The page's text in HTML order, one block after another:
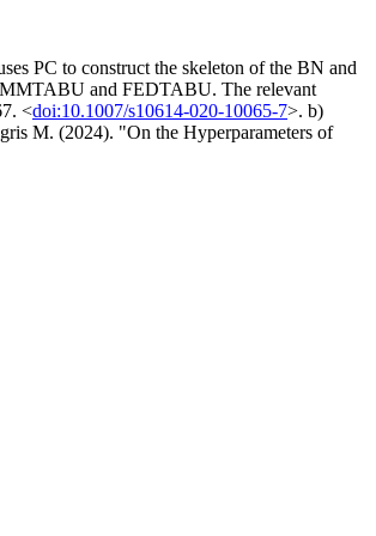
PC to construct the skeleton of the BN and
MMTABU and FEDTABU. The relevant
<doi:10.1007/s10614-020-10065-7>. b)
M. (2024). "On the Hyperparameters of